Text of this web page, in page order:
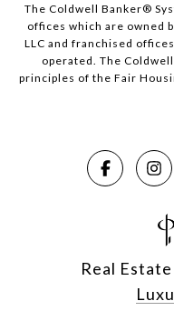
The Coldwell Banker®
offices which are owned
LLC and franchised
operated. The
principles of the Fair
Real